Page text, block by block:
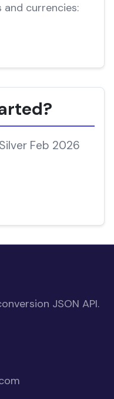
and currencies:
Feb 2026
JSON API.